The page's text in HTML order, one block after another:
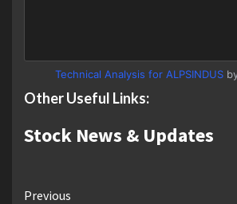
Technical Analysis for ALPSINDUS
Other Useful Links:
Stock News & Updates
Continue
Previous